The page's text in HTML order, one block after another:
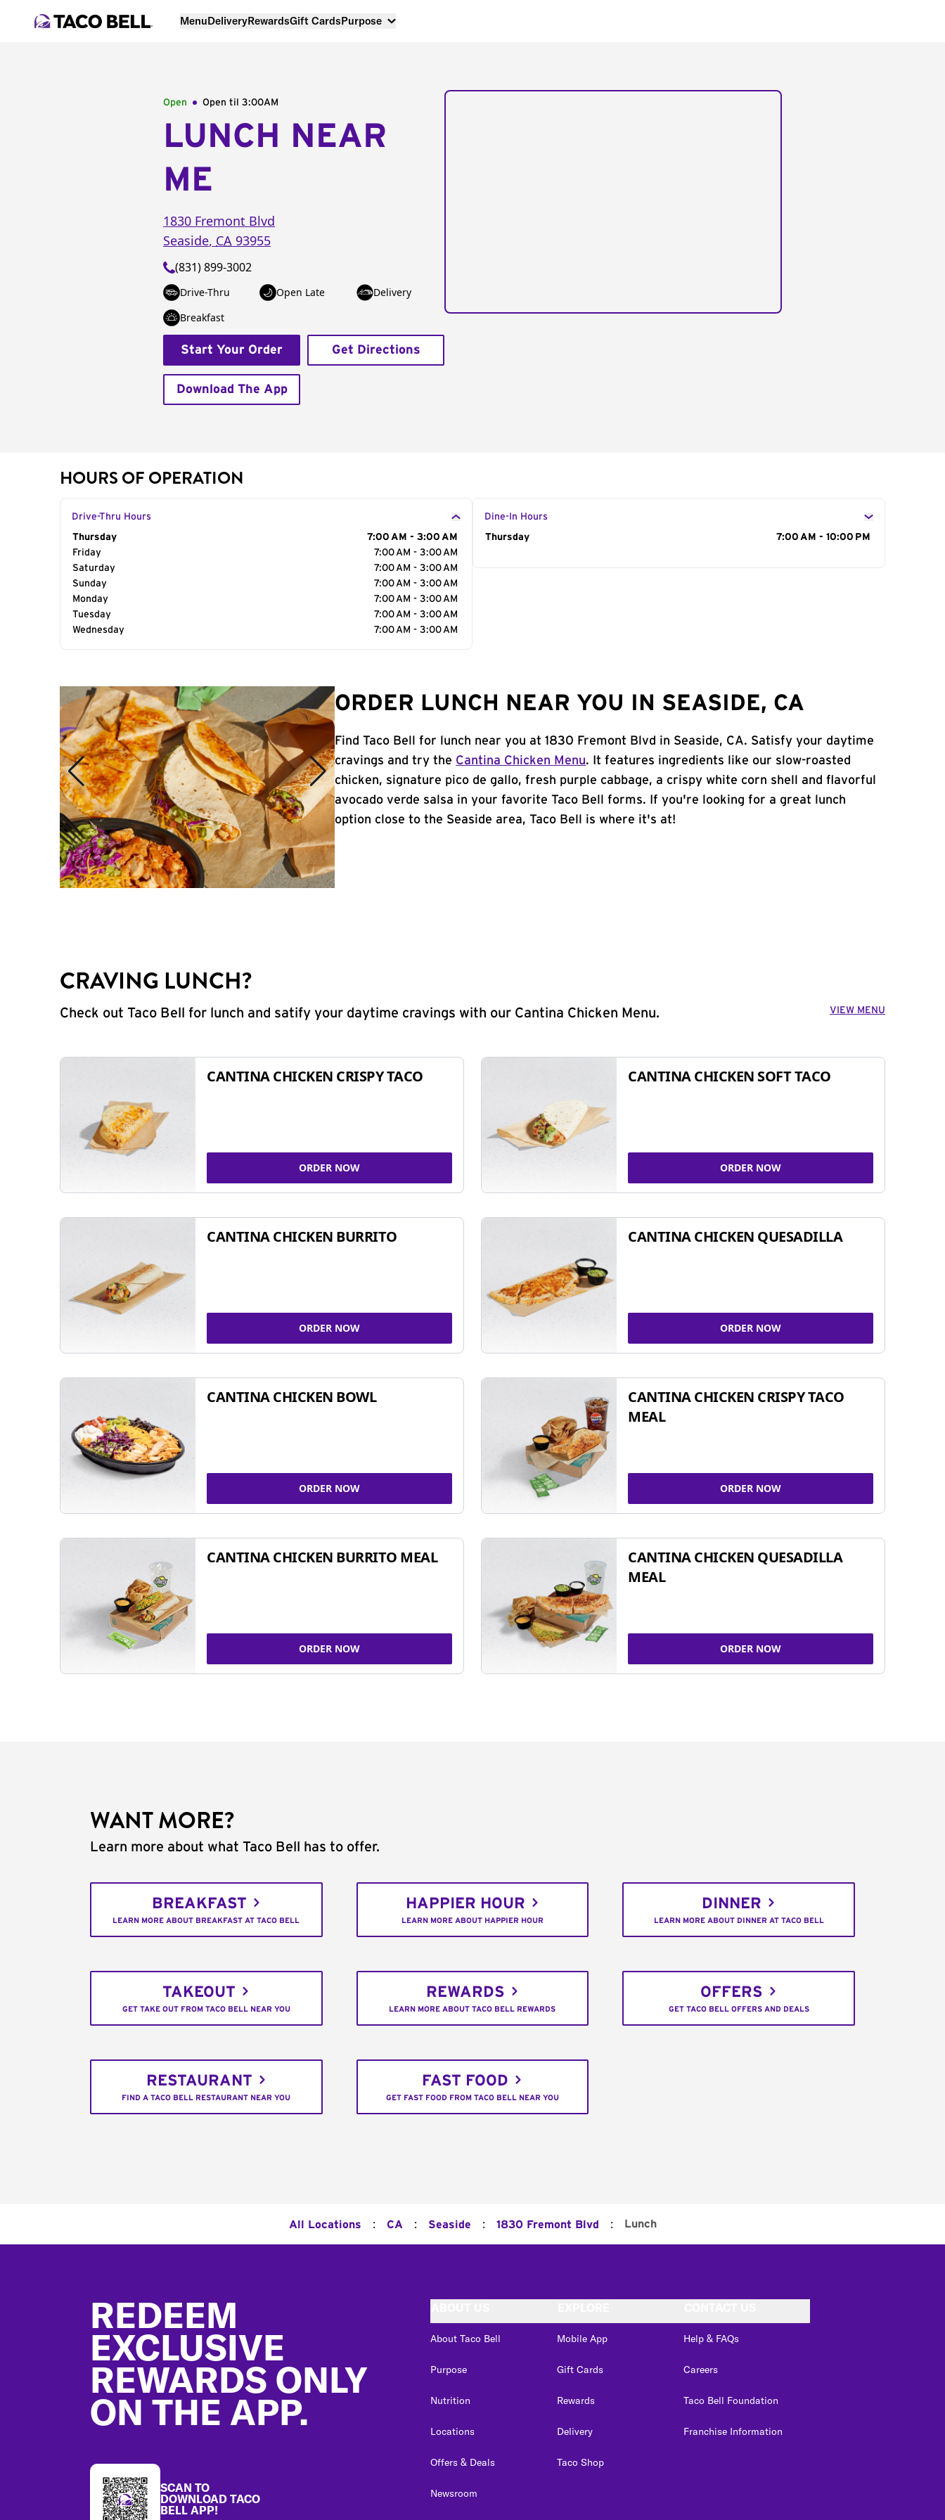
MenuDeliveryRewardsGift CardsPurpose
Open Open til 3:00AM
LUNCH NEAR
ME
1830 Fremont Blvd
Seaside, CA 93955
(831) 899-3002
Drive-Thru Open Late
Delivery
Breakfast
Start Your Order Get Directions
Download The App
HOURS OF OPERATION
Drive-Thru Hours
Day of the Week
Thursday
7:00 AM - 3:00 AM
Friday
7:00 AM - 3:00 AM
Saturday
7:00 AM - 3:00 AM
Sunday
7:00 AM - 3:00 AM
Monday
7:00 AM - 3:00 AM
Tuesday
7:00 AM - 3:00 AM
Wednesday
7:00 AM - 3:00 AM
Dine-In Hours
Day of the Week
Thursday 7:00 AM - 10:00 PM
ORDER LUNCH NEAR YOU IN SEASIDE, CA
Find Taco Bell for lunch near you at 1830 Fremont Blvd in Seaside, CA. Satisfy your daytime
cravings and try the Cantina Chicken Menu. It features ingredients like our slow-roasted
chicken, signature pico de gallo, fresh purple cabbage, a crispy white corn shell and flavorful
avocado verde salsa in your favorite Taco Bell forms. If you're looking for a great lunch
option close to the Seaside area, Taco Bell is where it's at!
CRAVING LUNCH?
Check out Taco Bell for lunch and satify your daytime cravings with our Cantina Chicken Menu. VIEW MENU
CANTINA CHICKEN CRISPY TACO
ORDER NOW
CANTINA CHICKEN SOFT TACO
ORDER NOW
CANTINA CHICKEN BURRITO
ORDER NOW
CANTINA CHICKEN QUESADILLA
ORDER NOW
CANTINA CHICKEN BOWL
ORDER NOW
CANTINA CHICKEN CRISPY TACO
MEAL
ORDER NOW
CANTINA CHICKEN BURRITO MEAL
ORDER NOW
CANTINA CHICKEN QUESADILLA
MEAL
ORDER NOW
WANT MORE?
Learn more about what Taco Bell has to offer.
BREAKFAST
LEARN MORE ABOUT BREAKFAST AT TACO BELL
HAPPIER HOUR
LEARN MORE ABOUT HAPPIER HOUR
DINNER
LEARN MORE ABOUT DINNER AT TACO BELL
TAKEOUT
GET TAKE OUT FROM TACO BELL NEAR YOU
REWARDS
LEARN MORE ABOUT TACO BELL REWARDS
OFFERS
GET TACO BELL OFFERS AND DEALS
RESTAURANT
FIND A TACO BELL RESTAURANT NEAR YOU
FAST FOOD
GET FAST FOOD FROM TACO BELL NEAR YOU
All Locations : CA : Seaside : 1830 Fremont Blvd : Lunch
REDEEM
EXCLUSIVE
REWARDS ONLY
ON THE APP.
SCAN TO
DOWNLOAD TACO
BELL APP!
About Taco Bell
Purpose
Nutrition
Locations
Offers & Deals
Newsroom
Mobile App
Gift Cards
Rewards
Delivery
Taco Shop
Help & FAQs
Careers
Taco Bell Foundation
Franchise Information